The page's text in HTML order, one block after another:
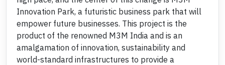
Innovation Park, a futuristic business park that will
empower future businesses. This project is the
product of the renowned M3M India and is an
amalgamation of innovation, sustainability and
world-standard infrastructures to provide a